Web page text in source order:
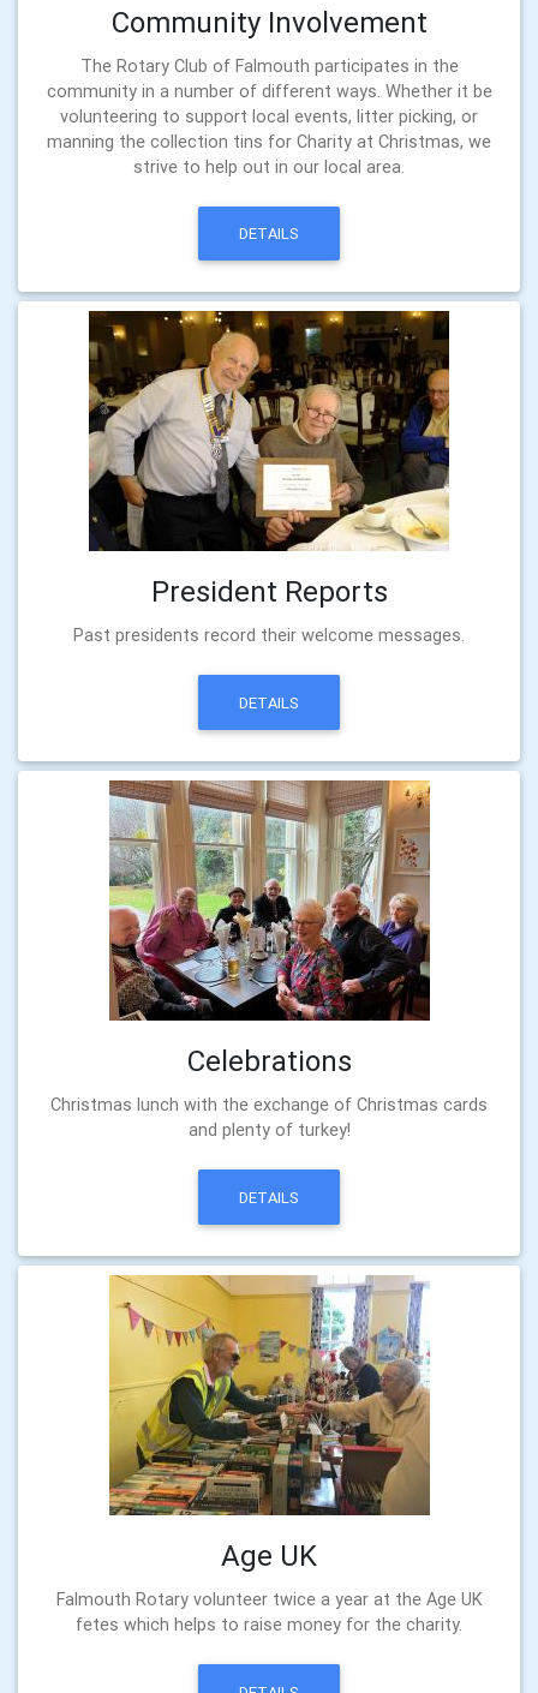
Community Involvement
The Rotary Club of Falmouth participates in the
community in a number of different ways. Whether it be
volunteering to support local events, litter picking, or
manning the collection tins for Charity at Christmas, we
strive to help out in our local area.
DETAILS
President Reports
Past presidents record their welcome messages.
DETAILS
Celebrations
Christmas lunch with the exchange of Christmas cards
and plenty of turkey!
DETAILS
Age UK
Falmouth Rotary volunteer twice a year at the Age UK
fetes which helps to raise money for the charity.